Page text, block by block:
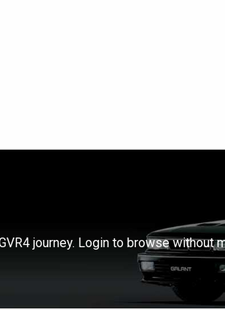
journey. Login to browse without